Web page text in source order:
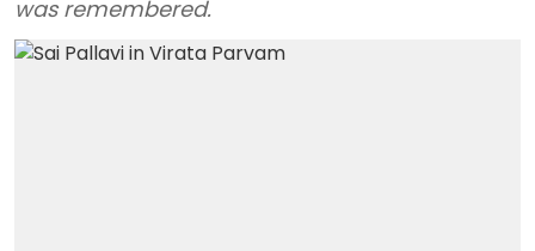
was remembered.